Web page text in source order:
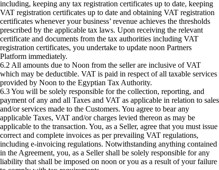
including, keeping any tax registration certificates up to date, keeping
VAT registration certificates up to date and obtaining VAT registration
certificates whenever your business’ revenue achieves the thresholds
prescribed by the applicable tax laws. Upon receiving the relevant
certificate and documents from the tax authorities including VAT
registration certificates, you undertake to update noon Partners
Platform immediately.
6.2 All amounts due to Noon from the seller are inclusive of VAT
which may be deductible. VAT is paid in respect of all taxable services
provided by Noon to the Egyptian Tax Authority.
6.3 You will be solely responsible for the collection, reporting, and
payment of any and all Taxes and VAT as applicable in relation to sales
and/or services made to the Customers. You agree to bear any
applicable Taxes, VAT and/or charges levied thereon as may be
applicable to the transaction. You, as a Seller, agree that you must issue
correct and complete invoices as per prevailing VAT regulations,
including e-invoicing regulations. Notwithstanding anything contained
in the Agreement, you, as a Seller shall be solely responsible for any
liability that shall be imposed on noon or you as a result of your failure